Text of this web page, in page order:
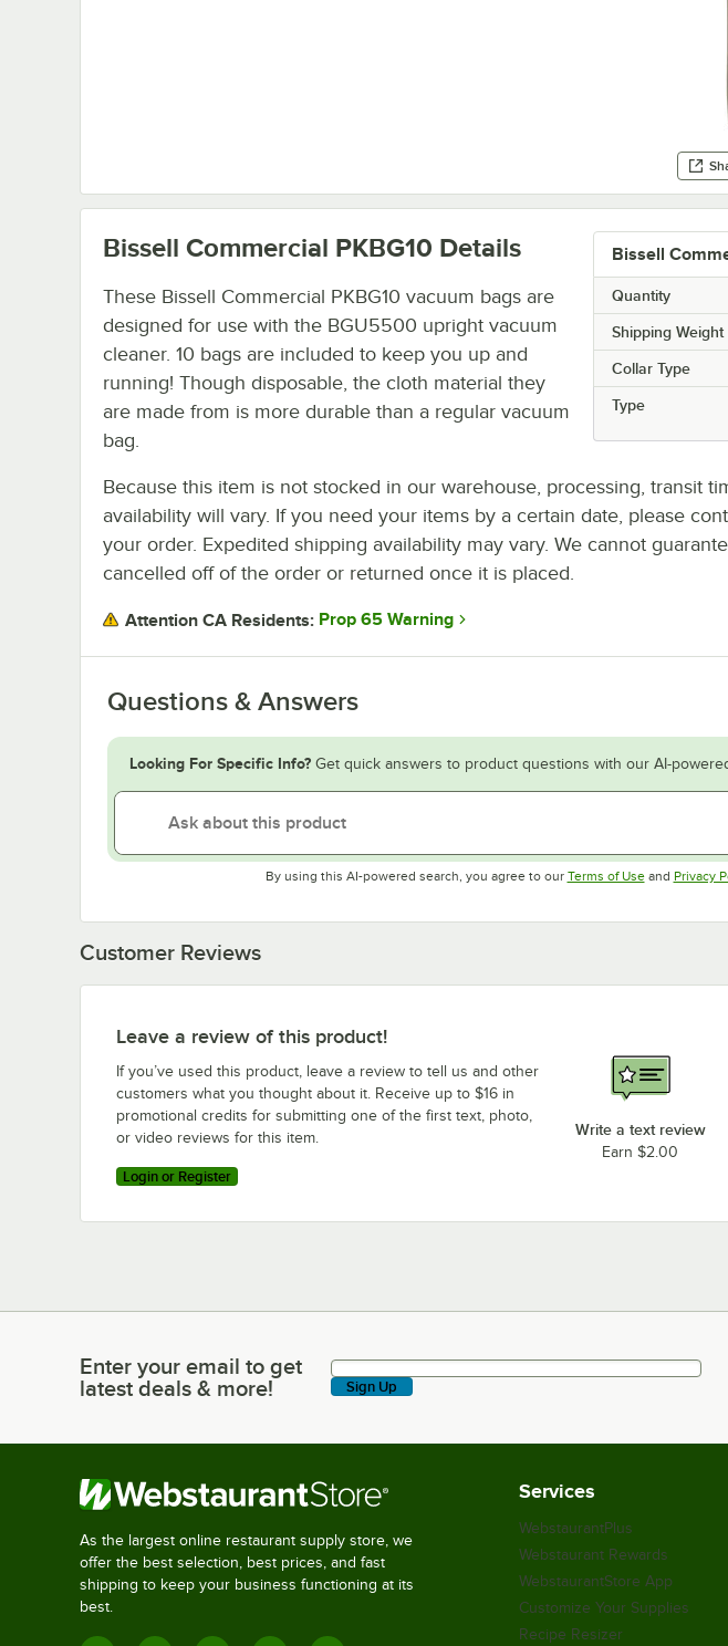
Bissell
Quantity
Shipping Weight
Collar Type
Type
Bissell Commercial PKBG10 Details
These Bissell Commercial PKBG10 vacuum bags are
designed for use with the BGU5500 upright vacuum
cleaner. 10 bags are included to keep you up and
running! Though disposable, the cloth material they
are made from is more durable than a regular vacuum
bag.
Because this item is not stocked in our warehouse, processing, transit
availability will vary. If you need your items by a certain date, please
your order. Expedited shipping availability may vary. We cannot
cancelled off of the order or returned once it is placed.
Attention CA Residents: Prop 65 Warning
Questions & Answers
Looking For Specific Info? Get quick answers to product questions with our AI-
By using this AI-powered search, you agree to our Terms of UseOpens in
and Privacy
Customer Reviews
Leave a review of this product!
If you’ve used this product, leave a review to tell us and other
customers what you thought about it. Receive up to $16 in
promotional credits for submitting one of the first text, photo,
or video reviews for this item.
Login or Register
Write a text review
Earn $2.00
Enter your email to get latest deals & more!
Enter your email to get
latest deals & more!
Sign Up
As the largest online restaurant supply store, we
offer the best selection, best prices, and fast
shipping to keep your business functioning at its
best.
Services
WebstaurantPlus
Webstaurant Rewards
WebstaurantStore App
Customize Your Supplies
Recipe Resizer